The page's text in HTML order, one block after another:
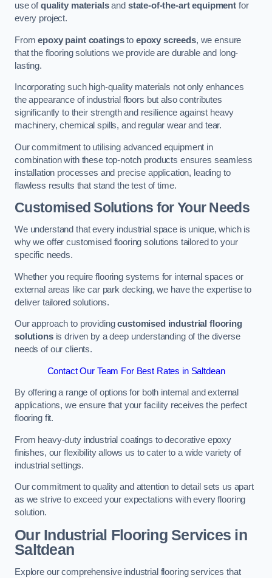
use ofquality materialsand state-of-the-art equipment for
every project.
Fromepoxy paint coatingsto epoxy screeds, we ensure
that the flooring solutions we provide are durable and long-
lasting.
Incorporating such high-quality materials not only enhances
the appearance of industrial floors but also contributes
significantly to their strength and resilience against heavy
machinery, chemical spills, and regular wear and tear.
Our commitment to utilising advanced equipment in
combination with these top-notch products ensures seamless
installation processes and precise application, leading to
flawless results that stand the test of time.
Customised Solutions for Your Needs
We understand that every industrial space is unique, which is
why we offer customised flooring solutions tailored to your
specific needs.
Whether you require flooring systems for internal spaces or
external areas like car park decking, we have the expertise to
deliver tailored solutions.
Our approach to providingcustomised industrial flooring
solutionsis driven by a deep understanding of the diverse
needs of our clients.
Contact Our Team For Best Rates in Saltdean
By offering a range of options for both internal and external
applications, we ensure that your facility receives the perfect
flooring fit.
From heavy-duty industrial coatings to decorative epoxy
finishes, our flexibility allows us to cater to a wide variety of
industrial settings.
Our commitment to quality and attention to detail sets us apart
as we strive to exceed your expectations with every flooring
solution.
Our Industrial Flooring Services in
Saltdean
Explore our comprehensive industrial flooring services that